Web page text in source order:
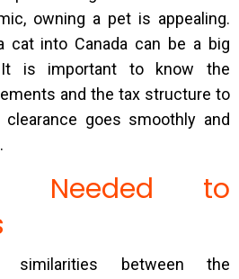
owning a pet is appealing.
cat into Canada can be a big
is important to know the
and the tax structure to
goes smoothly and
Needed to
between the